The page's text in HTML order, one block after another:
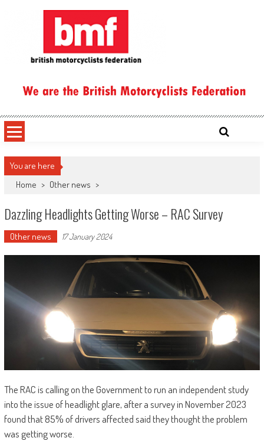
You are here
Home > Other news >
Dazzling Headlights Getting Worse – RAC Survey
Other news 17 January 2024
The RAC is calling on the Government to run an independent study
into the issue of headlight glare, after a survey in November 2023
found that 85% of drivers affected said they thought the problem
was getting worse.